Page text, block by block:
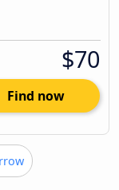
$70
Find now